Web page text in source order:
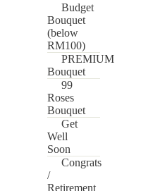
Budget
Bouquet
(below
RM100)
PREMIUM
Bouquet
99
Roses
Bouquet
Get
Well
Soon
Congrats
/
Retirement